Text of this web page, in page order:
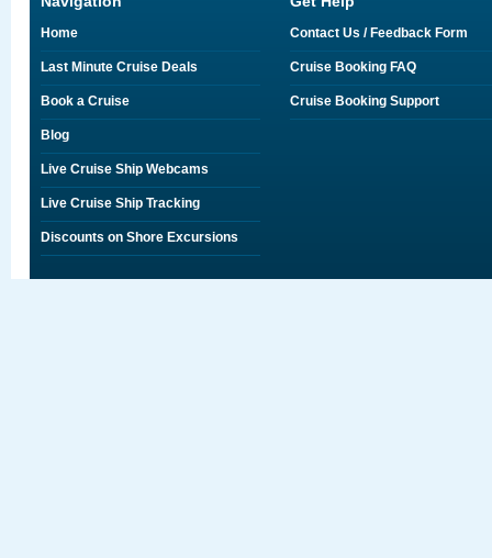
Home
Last Minute Cruise Deals
Book a Cruise
Blog
Live Cruise Ship Webcams
Live Cruise Ship Tracking
Discounts on Shore Excursions
Contact Us / Feedback Form
Cruise Booking FAQ
Cruise Booking Support